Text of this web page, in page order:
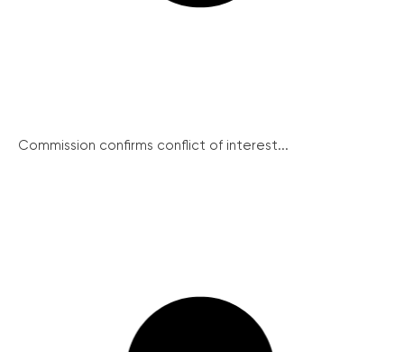
Commission confirms conflict of interest...